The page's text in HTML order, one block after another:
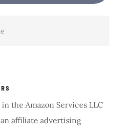
the Amazon Services LLC
affiliate advertising